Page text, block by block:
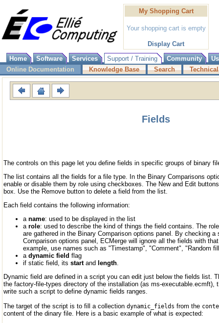
My Shopping Cart
Your shopping cart is empty
Display Cart
Home
Software Services Support / Training Community
Online Documentation
Knowledge Base Search
Fields
The controls on this page let you define fields in specific groups of binary
The list contains all the fields for a file type. In the Binary Comparisons
enable or disable them by role using checkboxes. The New and Edit
box. Use the Remove button to delete a field from the list.
Each field contains the following information:
a name: used to be displayed in the list
a role: used to describe the kind of things the field contains. The
are gathered in the Binary Comparison options panel. By checking a
Comparison options panel, ECMerge will ignore all the fields with
example, use names such as "Timestamp", "Comment", "Random
a dynamic field flag
if static field, its startand length
Dynamic field are defined in a script you can edit just below the fields list.
the factory-file-types directory of the installation (as ms-executable.ecmft),
write such a script to define dynamic fields ranges.
The target of the script is to fill a collection dynamic_fields from the
content of the dinary file. Here is a basic example of what is expected: